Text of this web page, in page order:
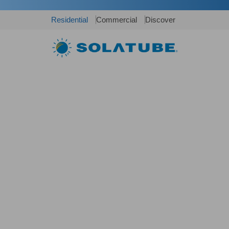
Residential Commercial Discover